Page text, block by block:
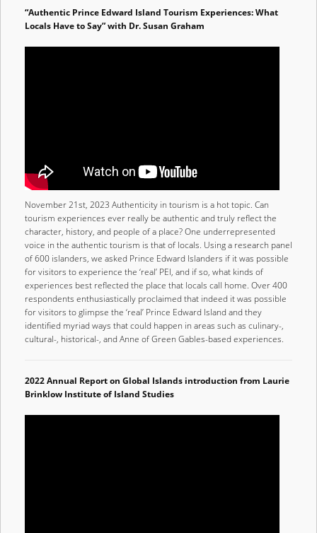
“Authentic Prince Edward Island Tourism Experiences: What
Locals Have to Say” with Dr. Susan Graham
November 21st, 2023 Authenticity in tourism is a hot topic. Can
tourism experiences ever really be authentic and truly reflect the
character, history, and people of a place? One underrepresented
voice in the authentic tourism is that of locals. Using a research panel
of 600 islanders, we asked Prince Edward Islanders if it was possible
for visitors to experience the ‘real’ PEI, and if so, what kinds of
experiences best reflected the place that locals call home. Over 400
respondents enthusiastically proclaimed that indeed it was possible
for visitors to glimpse the ‘real’ Prince Edward Island and they
identified myriad ways that could happen in areas such as culinary-,
cultural-, historical-, and Anne of Green Gables-based experiences.
2022 Annual Report on Global Islands introduction from Laurie
Brinklow Institute of Island Studies